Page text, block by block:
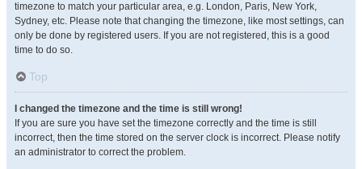
timezone to match your particular area, e.g. London, Paris, New York,
Sydney, etc. Please note that changing the timezone, like most settings, can
only be done by registered users. If you are not registered, this is a good
time to do so.
Top
I changed the timezone and the time is still wrong!
If you are sure you have set the timezone correctly and the time is still
incorrect, then the time stored on the server clock is incorrect. Please notify
an administrator to correct the problem.